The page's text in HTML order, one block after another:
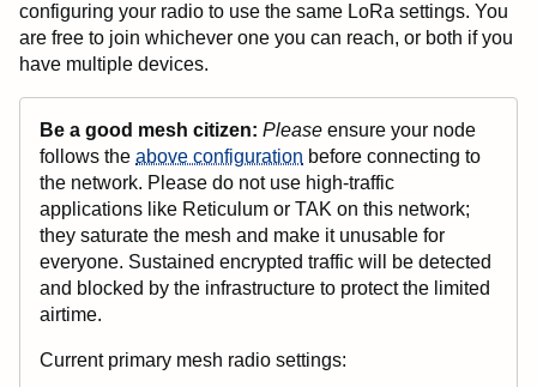
configuring your radio to use the same LoRa settings. You
are free to join whichever one you can reach, or both if you
have multiple devices.
Be a good mesh citizen: Please ensure your node
follows the above configuration before connecting to
the network. Please do not use high-traffic
applications like Reticulum or TAK on this network;
they saturate the mesh and make it unusable for
everyone. Sustained encrypted traffic will be detected
and blocked by the infrastructure to protect the limited
airtime.
Current primary mesh radio settings: